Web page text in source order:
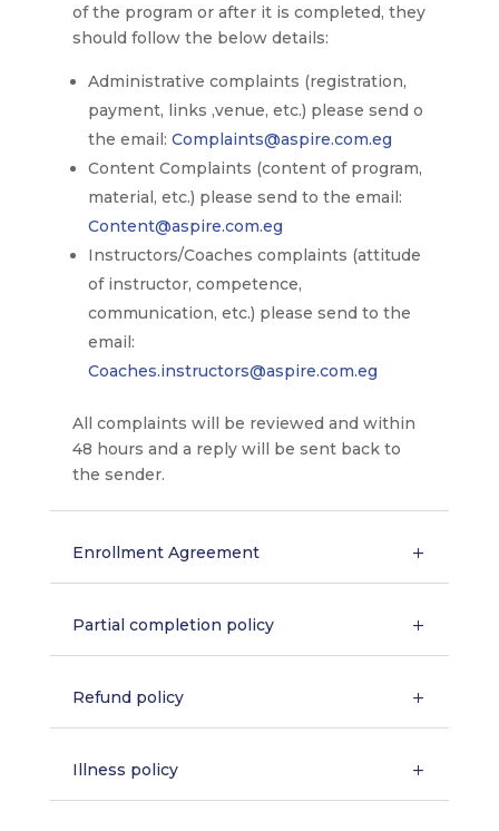
of the program or after it is completed, they
should follow the below details:
Administrative complaints (registration,
payment, links ,venue, etc.) please send o
the email: Complaints@aspire.com.eg
Content Complaints (content of program,
material, etc.) please send to the email:
Content@aspire.com.eg
Instructors/Coaches complaints (attitude
of instructor, competence,
communication, etc.) please send to the
email:
Coaches.instructors@aspire.com.eg
All complaints will be reviewed and within
48 hours and a reply will be sent back to
the sender.
Enrollment Agreement
Partial completion policy
Refund policy
Illness policy